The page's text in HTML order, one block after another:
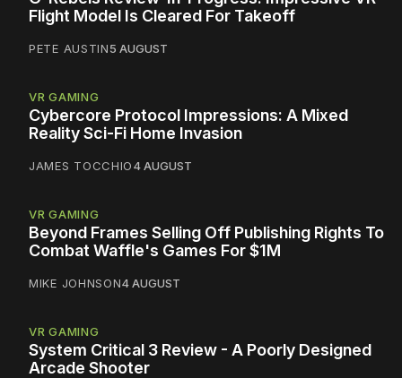
Flight Model Is Cleared For Takeoff
PETE AUSTIN5 AUGUST
VR GAMING
Cybercore Protocol Impressions: A Mixed
Reality Sci-Fi Home Invasion
JAMES TOCCHIO4 AUGUST
VR GAMING
Beyond Frames Selling Off Publishing Rights To
Combat Waffle's Games For $1M
MIKE JOHNSON4 AUGUST
VR GAMING
System Critical 3 Review - A Poorly Designed
Arcade Shooter